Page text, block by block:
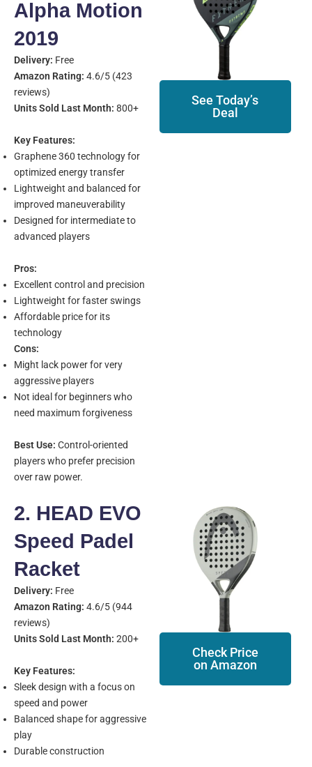
Alpha Motion
2019
Delivery: Free
Amazon Rating: 4.6/5 (423
reviews)
Units Sold Last Month: 800+
Key Features:
Graphene 360 technology for
optimized energy transfer
Lightweight and balanced for
improved maneuverability
Designed for intermediate to
advanced players
Pros:
Excellent control and precision
Lightweight for faster swings
Affordable price for its
technology
Cons:
Might lack power for very
aggressive players
Not ideal for beginners who
need maximum forgiveness
Best Use: Control-oriented
players who prefer precision
over raw power.
See Today’s
Deal
2. HEAD EVO
Speed Padel
Racket
Delivery: Free
Amazon Rating: 4.6/5 (944
reviews)
Units Sold Last Month: 200+
Key Features:
Sleek design with a focus on
speed and power
Balanced shape for aggressive
play
Durable construction
Check Price
on Amazon